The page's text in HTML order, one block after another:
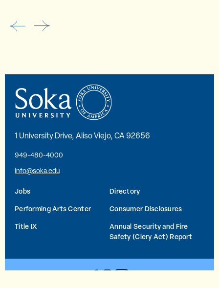
1 University Drive, Aliso Viejo, CA 92656
949-480-4000
info@soka.edu
Jobs
Directory
Performing Arts Center
Consumer Disclosures
Title IX
Annual Security and Fire
Safety (Clery Act) Report
Facebook
Instagram
YouTube